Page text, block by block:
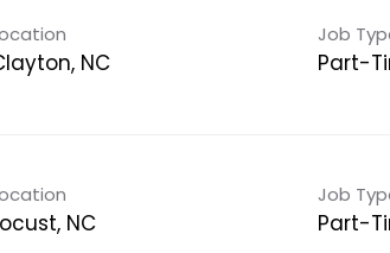
NC
Job
Part-
NC
Job
Part-